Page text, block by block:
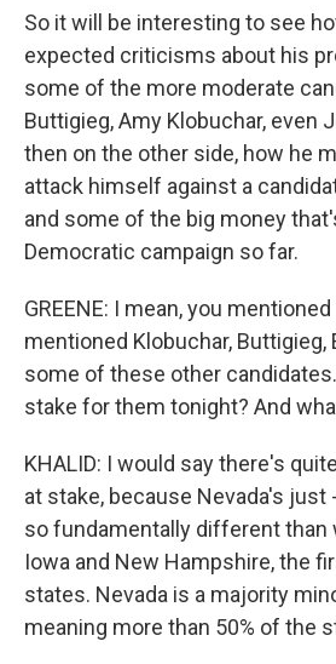
So it will be interesting to see
expected criticisms about his
some of the more moderate
Buttigieg, Amy Klobuchar, even
then on the other side, how he
attack himself against a
and some of the big money
Democratic campaign so far.
GREENE: I mean, you
mentioned Klobuchar, Buttigieg,
some of these other
stake for them tonight? And
KHALID: I would say there's
at stake, because Nevada's
so fundamentally different than
Iowa and New Hampshire, the
states. Nevada is a majority
meaning more than 50% of the